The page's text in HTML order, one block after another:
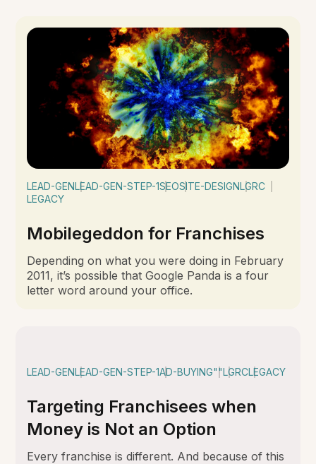
LEAD-GENLEAD-GEN-STEP-1SEOSITE-DESIGNLGRC
LEGACY
Mobilegeddon for Franchises
Depending on what you were doing in February
2011, it’s possible that Google Panda is a four
letter word around your office.
LEAD-GENLEAD-GEN-STEP-1AD-BUYING""LGRCLEGACY
Targeting Franchisees when
Money is Not an Option
Every franchise is different. And because of this